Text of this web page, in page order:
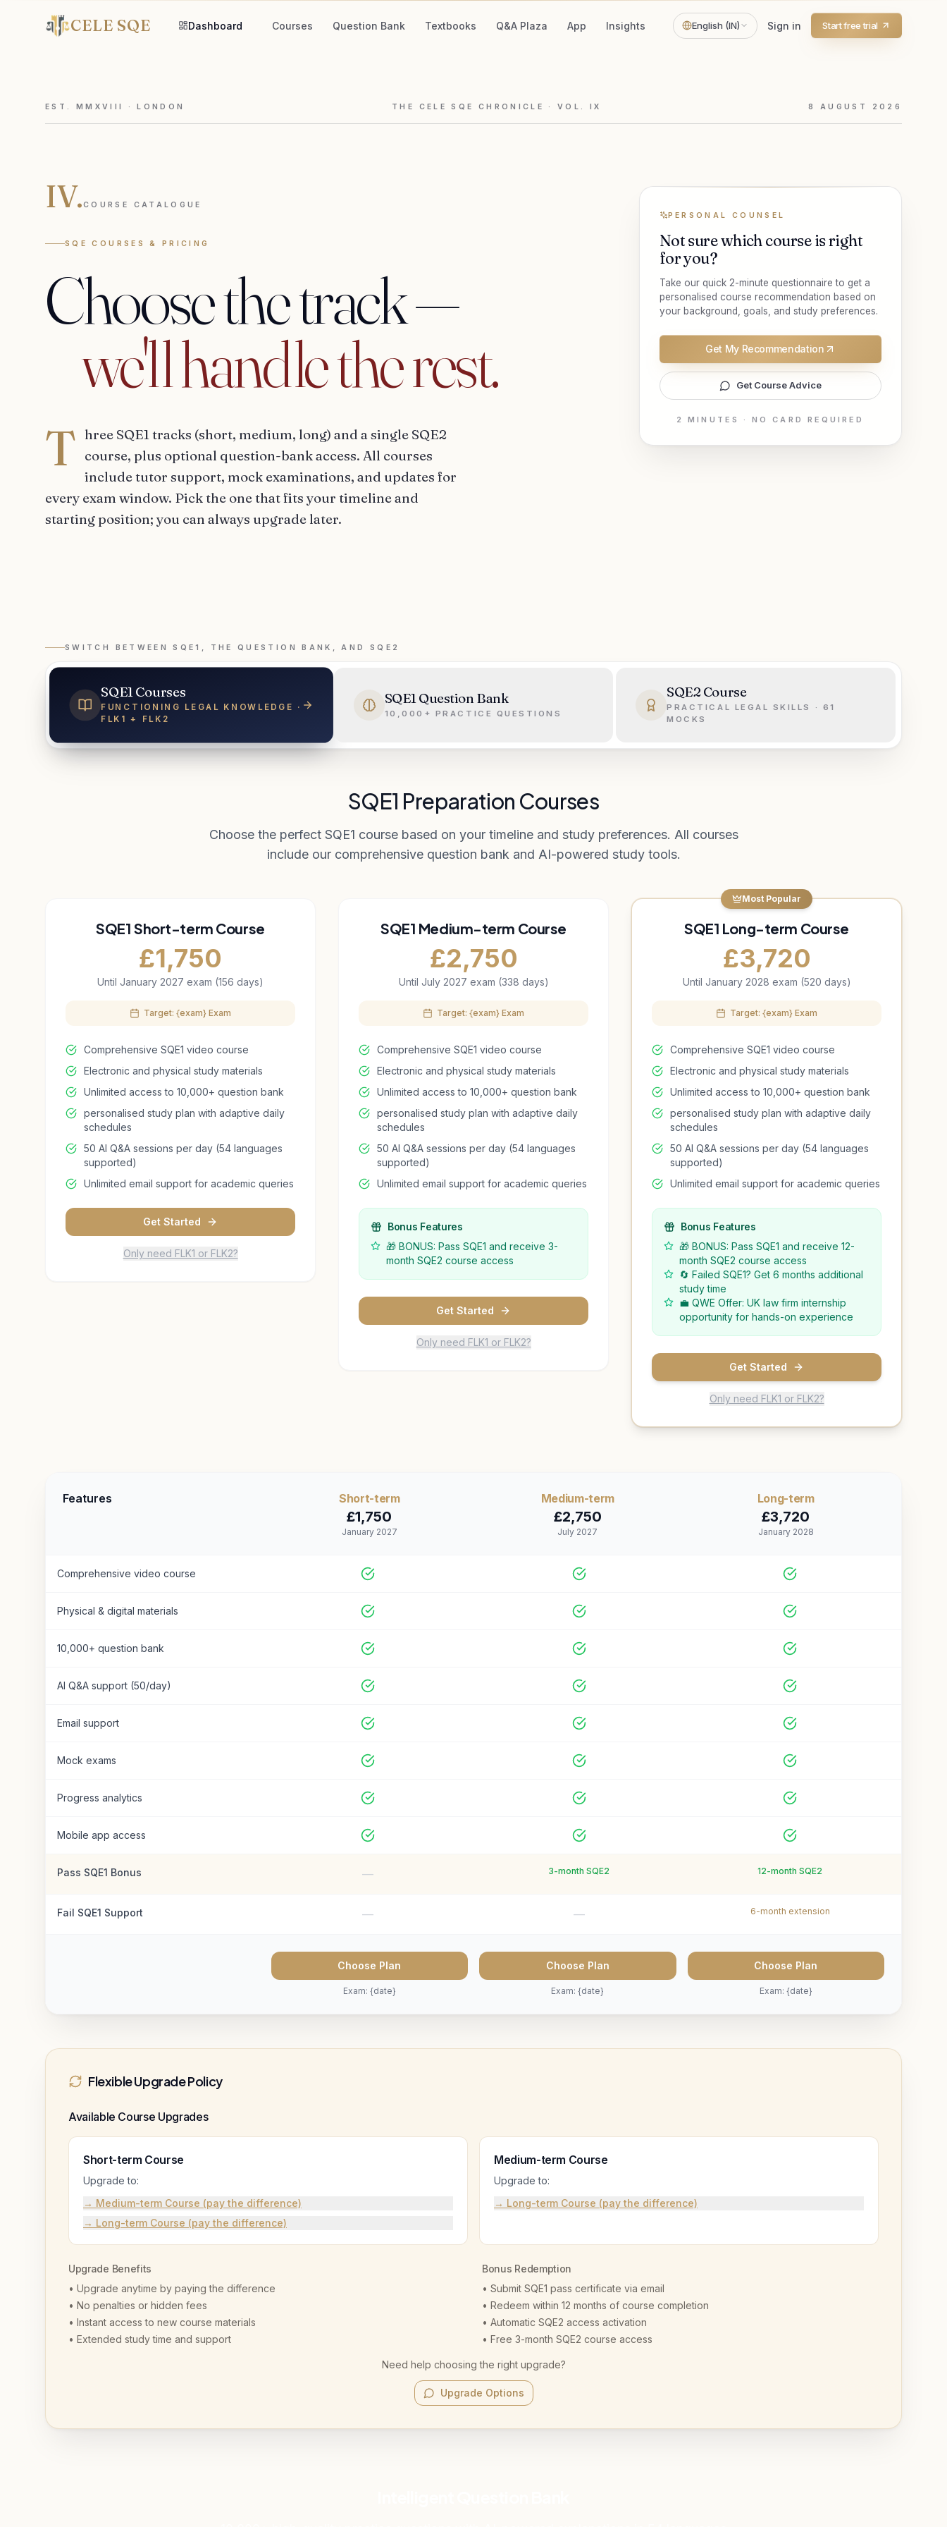
CELE SQE Dashboard Courses Question Bank Textbooks Q&A Plaza App Insights English (IN) Sign in Start free trial
EST. MMXVIII · LONDON THE CELE SQE CHRONICLE · VOL. IX 8 AUGUST 2026
IV.COURSE CATALOGUE
SQE COURSES & PRICING
Choosethetrack—
we'llhandletherest.
T hree SQE1 tracks (short, medium, long) and a single SQE2
course, plus optional question-bank access. All courses
include tutor support, mock examinations, and updates for
every exam window. Pick the one that fits your timeline and
starting position; you can always upgrade later.
PERSONAL COUNSEL
Not sure which course is right
for you?
Take our quick 2-minute questionnaire to get a
personalised course recommendation based on
your background, goals, and study preferences.
Get My Recommendation
Get Course Advice
2 MINUTES · NO CARD REQUIRED
SWITCH BETWEEN SQE1, THE QUESTION BANK, AND SQE2
SQE1 Courses
FUNCTIONING LEGAL KNOWLEDGE ·
FLK1 + FLK2
SQE1 Question Bank
10,000+ PRACTICE QUESTIONS
SQE2 Course
PRACTICAL LEGAL SKILLS · 61
MOCKS
SQE1 Preparation Courses
Choose the perfect SQE1 course based on your timeline and study preferences. All courses
include our comprehensive question bank and AI-powered study tools.
SQE1 Short-term Course
£1,750
Until January 2027 exam (156 days)
Target: {exam} Exam
Comprehensive SQE1 video course
Electronic and physical study materials
Unlimited access to 10,000+ question bank
personalised study plan with adaptive daily
schedules
50 AI Q&A sessions per day (54 languages
supported)
Unlimited email support for academic queries
Get Started
Only need FLK1 or FLK2?
SQE1 Medium-term Course
£2,750
Until July 2027 exam (338 days)
Target: {exam} Exam
Comprehensive SQE1 video course
Electronic and physical study materials
Unlimited access to 10,000+ question bank
personalised study plan with adaptive daily
schedules
50 AI Q&A sessions per day (54 languages
supported)
Unlimited email support for academic queries
Bonus Features
🎁 BONUS: Pass SQE1 and receive 3-
month SQE2 course access
Get Started
Only need FLK1 or FLK2?
Most Popular
SQE1 Long-term Course
£3,720
Until January 2028 exam (520 days)
Target: {exam} Exam
Comprehensive SQE1 video course
Electronic and physical study materials
Unlimited access to 10,000+ question bank
personalised study plan with adaptive daily
schedules
50 AI Q&A sessions per day (54 languages
supported)
Unlimited email support for academic queries
Bonus Features
🎁 BONUS: Pass SQE1 and receive 12-
month SQE2 course access
🔄 Failed SQE1? Get 6 months additional
study time
💼 QWE Offer: UK law firm internship
opportunity for hands-on experience
Get Started
Only need FLK1 or FLK2?
Features Short-term
£1,750
January 2027
Medium-term
£2,750
July 2027
Long-term
£3,720
January 2028
Comprehensive video course
Physical & digital materials
10,000+ question bank
AI Q&A support (50/day)
Email support
Mock exams
Progress analytics
Mobile app access
Pass SQE1 Bonus — 3-month SQE2 12-month SQE2
Fail SQE1 Support — — 6-month extension
Choose Plan
Exam: {date}
Choose Plan
Exam: {date}
Choose Plan
Exam: {date}
Flexible Upgrade Policy
Available Course Upgrades
Short-term Course
Upgrade to:
→ Medium-term Course (pay the difference)
→ Long-term Course (pay the difference)
Medium-term Course
Upgrade to:
→ Long-term Course (pay the difference)
Upgrade Benefits
• Upgrade anytime by paying the difference
• No penalties or hidden fees
• Instant access to new course materials
• Extended study time and support
Bonus Redemption
• Submit SQE1 pass certificate via email
• Redeem within 12 months of course completion
• Automatic SQE2 access activation
• Free 3-month SQE2 course access
Need help choosing the right upgrade?
Upgrade Options